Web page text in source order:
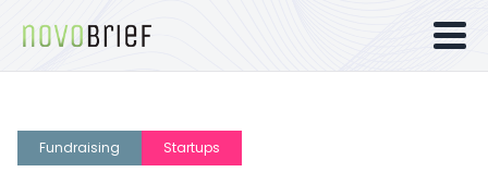
Fundraising Startups